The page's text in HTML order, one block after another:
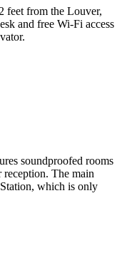
feet from the Louver,
and free Wi-Fi access
soundproofed rooms
The main
which is only